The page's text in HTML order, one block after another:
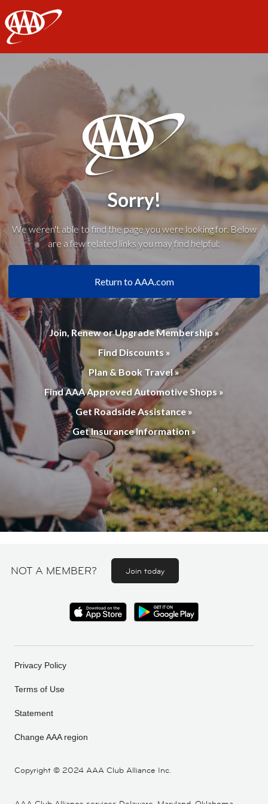
AAA
Sorry!
We weren't able to find the page you were looking for. Below
are a few related links you may find helpful:
Return to AAA.com
Join, Renew or Upgrade Membership »
Find Discounts »
Plan & Book Travel »
Find AAA Approved Automotive Shops »
Get Roadside Assistance »
Get Insurance Information »
NOT A MEMBER? Join today
Copyright © 2024 AAA Club Alliance Inc.
Privacy Policy
Terms of Use
Statement
Change AAA region